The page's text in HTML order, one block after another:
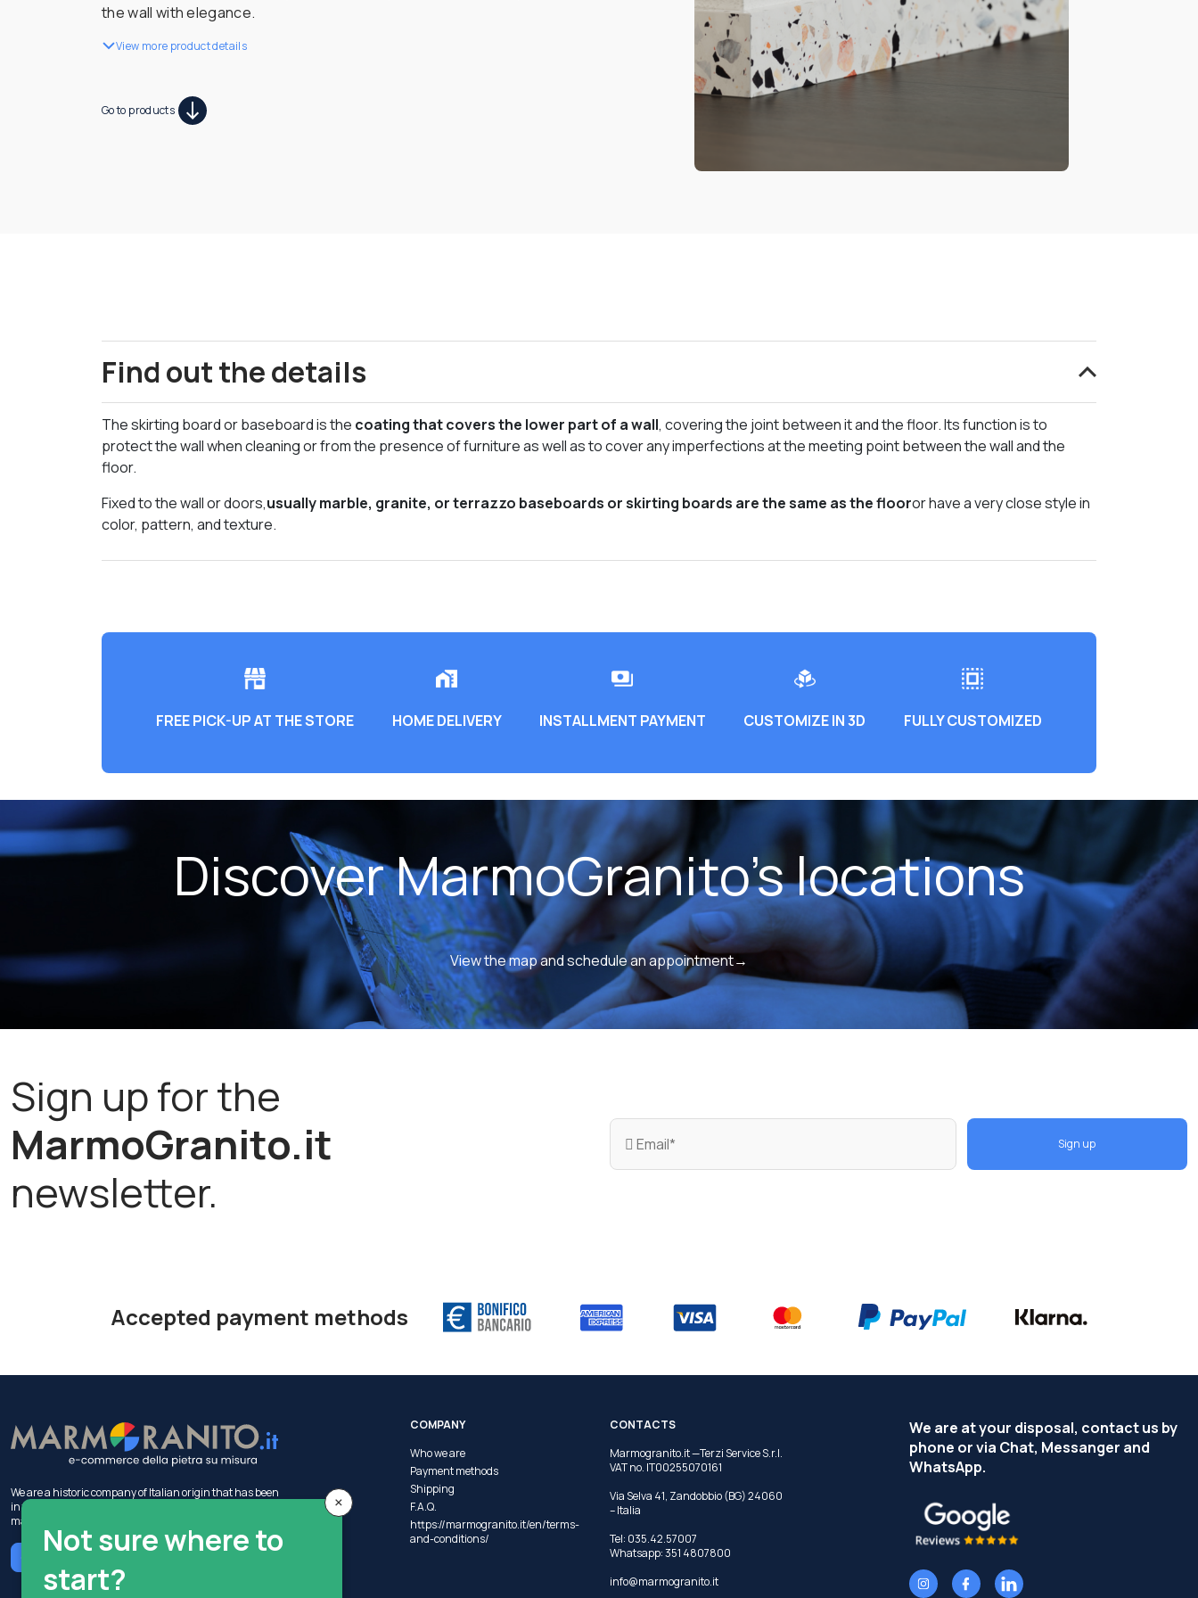
the wall with elegance.
View more product details
Go to products
Find out the details
The skirting board or baseboard is the coating that covers the lower part of a wall, covering the joint between it and the floor. Its function is to
protect the wall when cleaning or from the presence of furniture as well as to cover any imperfections at the meeting point between the wall and the
floor.
Fixed to the wall or doors,usually marble, granite, or terrazzo baseboards or skirting boards are the same as the flooror have a very close style in
color, pattern, and texture.
FREE PICK-UP AT THE STORE HOME DELIVERY INSTALLMENT PAYMENT CUSTOMIZE IN 3D FULLY CUSTOMIZED
Discover MarmoGranito's locations
View the map and schedule an appointment→
Sign up for the
MarmoGranito.it
newsletter.
Sign up
Accepted payment methods
We are a historic company of Italian origin that has been
in the construction industry for 50 years, with activities in
marble production and sales.
COMPANY
Who we are
Payment methods
Shipping
F.A.Q.
https://marmogranito.it/en/terms-
and-conditions/
CONTACTS
Marmogranito.it —Terzi Service S.r.l.
VAT no. IT00255070161
Via Selva 41, Zandobbio (BG) 24060
– Italia
Tel: 035.42.57007
Whatsapp:351 4807800
info@marmogranito.it
We are at your disposal, contact us by
phone or via Chat, Messanger and
WhatsApp.
×
Not sure where to
start?